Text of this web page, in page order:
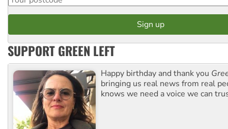
SUPPORT GREEN LEFT
Happy birthday and thank you
bringing us real news from real
knows we need a voice we can